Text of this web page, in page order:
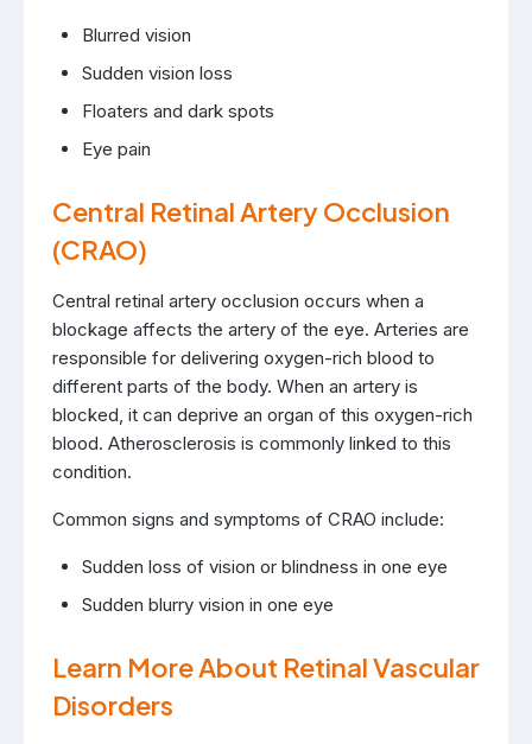
Blurred vision
Sudden vision loss
Floaters and dark spots
Eye pain
Central Retinal Artery Occlusion
(CRAO)
Central retinal artery occlusion occurs when a
blockage affects the artery of the eye. Arteries are
responsible for delivering oxygen-rich blood to
different parts of the body. When an artery is
blocked, it can deprive an organ of this oxygen-rich
blood. Atherosclerosis is commonly linked to this
condition.
Common signs and symptoms of CRAO include:
Sudden loss of vision or blindness in one eye
Sudden blurry vision in one eye
Learn More About Retinal Vascular
Disorders